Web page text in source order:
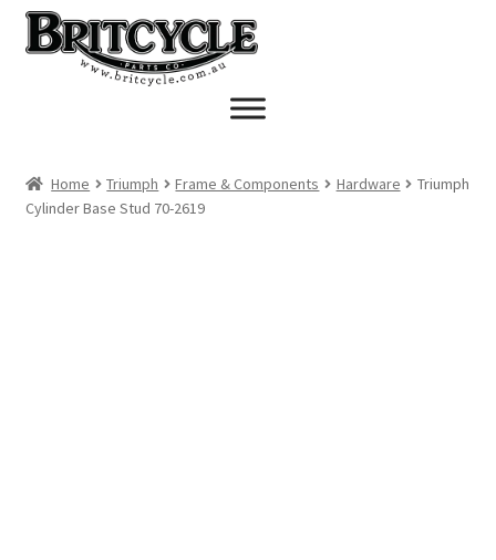
Skip
to
navigation
Skip
to
Home Triumph Frame & Components Hardware
Triumph
Cylinder Base Stud 70-2619